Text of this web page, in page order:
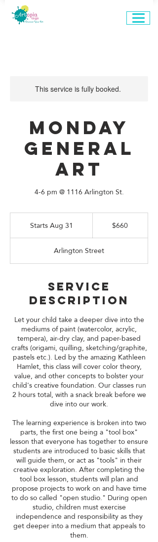
This service is fully booked.
Monday
General
Art
4-6 pm @ 1116 Arlington St.
Starts Aug 31
t
r
t
A
u
g
1
$660
Arlington Street
Service
Description
Let your child take a deeper dive into the
mediums of paint (watercolor, acrylic,
tempera), air-dry clay, and paper-based
crafts (origami, quilling, sketching/graphite,
pastels etc.). Led by the amazing Kathleen
Hamlet, this class will cover color theory,
value, and other concepts to bolster your
child's creative foundation. Our classes run
2 hours total, with a snack break before we
dive into our work.
The learning experience is broken into two
parts, the first one being a "tool box"
lesson that everyone has together to ensure
students are introduced to basic skills that
will guide them, or act as "tools" in their
creative exploration. After completing the
tool box lesson, students will plan and
propose projects to work on and have time
to do so called "open studio." During open
studio, children must exercise
independence and responsibility as they
get deeper into a medium that appeals to
them.